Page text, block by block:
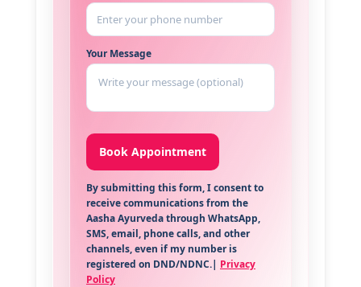
Your Message
By submitting this form, I consent to
receive communications from the
Aasha Ayurveda through WhatsApp,
SMS, email, phone calls, and other
channels, even if my number is
registered on DND/NDNC.| Privacy
Policy